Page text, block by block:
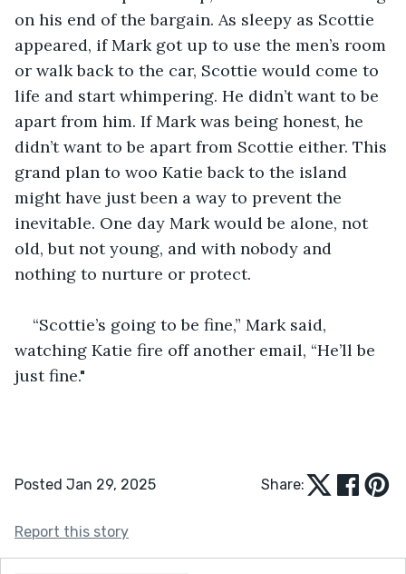
on his end of the bargain. As sleepy as Scottie
appeared, if Mark got up to use the men’s room
or walk back to the car, Scottie would come to
life and start whimpering. He didn’t want to be
apart from him. If Mark was being honest, he
didn’t want to be apart from Scottie either. This
grand plan to woo Katie back to the island
might have just been a way to prevent the
inevitable. One day Mark would be alone, not
old, but not young, and with nobody and
nothing to nurture or protect.
“Scottie’s going to be fine,” Mark said,
watching Katie fire off another email, “He’ll be
just fine."
Posted Jan 29, 2025 Share:
Report this story